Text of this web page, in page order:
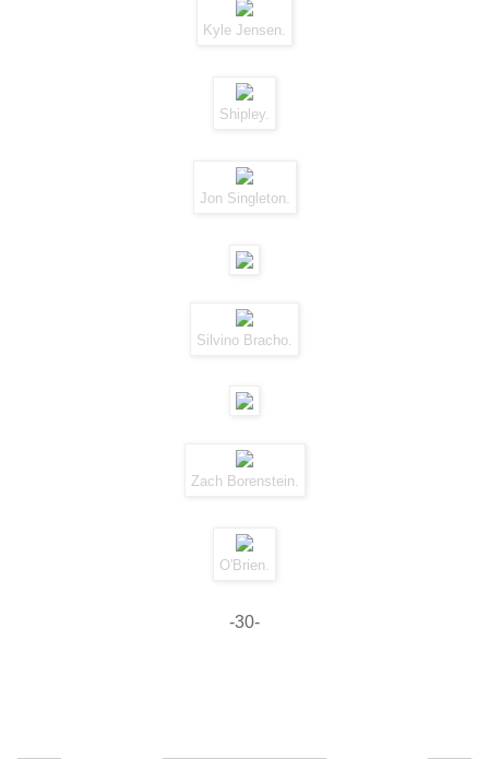
Kyle Jensen.
Shipley.
Jon Singleton.
Silvino Bracho.
Zach Borenstein.
O'Brien.
-30-